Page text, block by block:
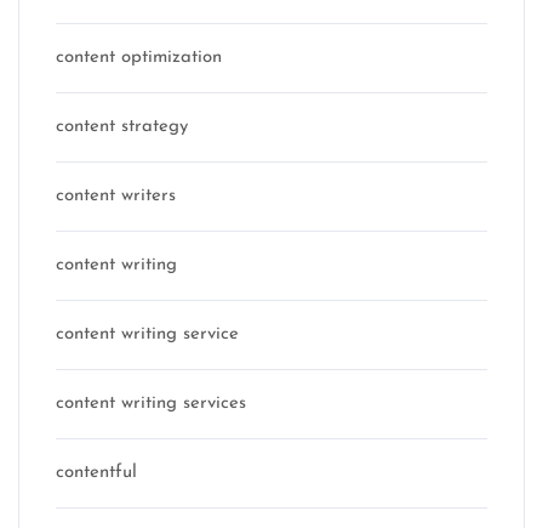
content optimization
content strategy
content writers
content writing
content writing service
content writing services
contentful